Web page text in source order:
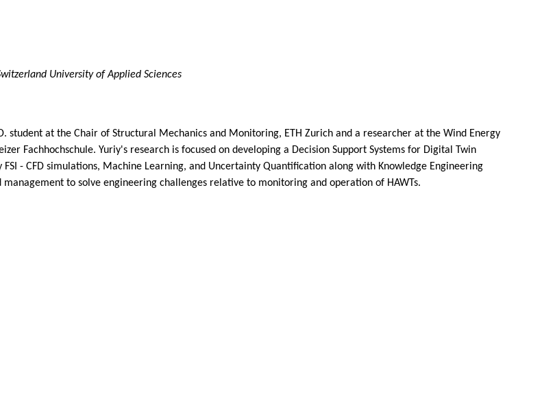
University of Applied Sciences
student at the Chair of Structural Mechanics and Monitoring, ETH Zurich and a researcher at the Wind Energy
Fachhochschule. Yuriy's research is focused on developing a Decision Support Systems for Digital Twin
- CFD simulations, Machine Learning, and Uncertainty Quantification along with Knowledge Engineering
to solve engineering challenges relative to monitoring and operation of HAWTs.